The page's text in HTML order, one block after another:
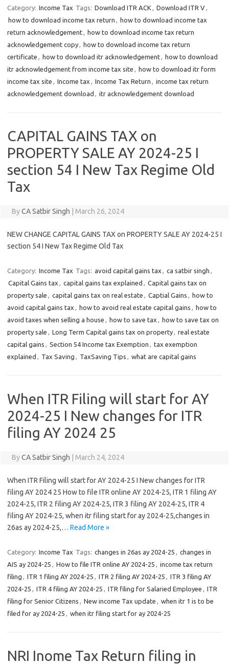
Category: Income Tax Tags: Download ITR ACK , Download ITR V,
how to download income tax return , how to download income tax
return acknowledgement, how to download income tax return
acknowledgement copy, how to download income tax return
certificate , how to download itr acknowledgement, how to download
itr acknowledgement from income tax site , how to download itr form
income tax site , Income tax , Income Tax Return , income tax return
acknowledgement download , itr acknowledgement download
CAPITAL GAINS TAX on
PROPERTY SALE AY 2024-25 I
section 54 I New Tax Regime Old
Tax
ByCA Satbir Singh March 26, 2024
NEW CHANGE CAPITAL GAINS TAX on PROPERTY SALE AY 2024-25 I
section 54 I New Tax Regime Old Tax
Category: Income Tax Tags: avoid capital gains tax , ca satbir singh ,
Capital Gains tax , capital gains tax explained , Capital gains tax on
property sale , capital gains tax on real estate , Captial Gains , how to
avoid capital gains tax , how to avoid real estate capital gains , how to
avoid taxes when selling a house , how to save tax , how to save tax on
property sale , Long Term Capital gains tax on property, real estate
capital gains , Section 54 Income tax Exemption , tax exemption
explained , Tax Saving , TaxSaving Tips , what are capital gains
When ITR Filing will start for AY
2024-25 I New changes for ITR
filing AY 2024 25
ByCA Satbir Singh March 24, 2024
When ITR Filing will start for AY 2024-25 I New changes for ITR
filing AY 2024 25 How to file ITR online AY 2024-25, ITR 1 filing AY
2024-25, ITR 2 filing AY 2024-25, ITR 3 filing AY 2024-25, ITR 4
filing AY 2024-25, when itr filing start for ay 2024-25,changes in
26as ay 2024-25,… Read More »
Category: Income Tax Tags: changes in 26as ay 2024-25 , changes in
AIS ay 2024-25 , How to file ITR online AY 2024-25 , income tax return
filing , ITR 1 filing AY 2024-25 , ITR 2 filing AY 2024-25 , ITR 3 filing AY
2024-25 , ITR 4 filing AY 2024-25 , ITR filing for Salaried Employee , ITR
filing for Senior Citizens , New income Tax update , when itr 1 is to be
filed for ay 2024-25 , when itr filing start for ay 2024-25
NRI Inome Tax Return filing in